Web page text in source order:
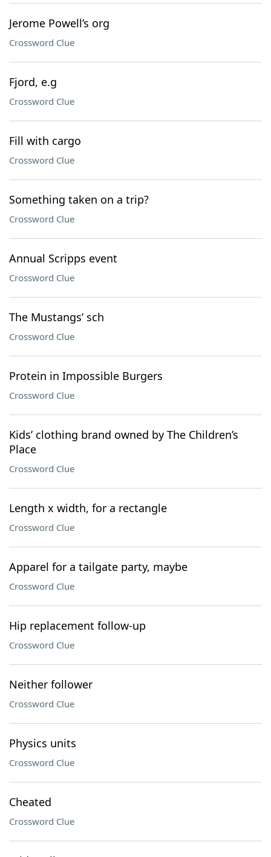
Jerome Powell’s org
Crossword Clue
Fjord, e.g
Crossword Clue
Fill with cargo
Crossword Clue
Something taken on a trip?
Crossword Clue
Annual Scripps event
Crossword Clue
The Mustangs’ sch
Crossword Clue
Protein in Impossible Burgers
Crossword Clue
Kids’ clothing brand owned by The Children’s
Place
Crossword Clue
Length x width, for a rectangle
Crossword Clue
Apparel for a tailgate party, maybe
Crossword Clue
Hip replacement follow-up
Crossword Clue
Neither follower
Crossword Clue
Physics units
Crossword Clue
Cheated
Crossword Clue